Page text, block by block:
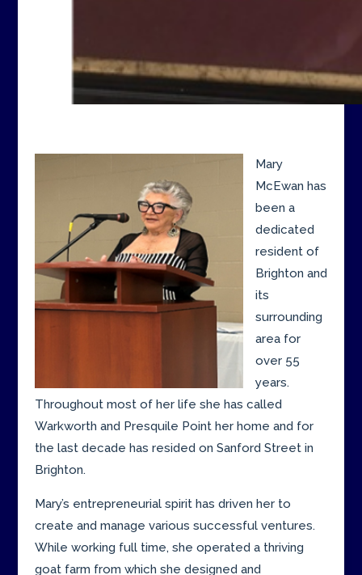
Mary
McEwan has
been a
dedicated
resident of
Brighton and
its
surrounding
area for
over 55
years.
Throughout most of her life she has called
Warkworth and Presquile Point her home and for
the last decade has resided on Sanford Street in
Brighton.
Mary’s entrepreneurial spirit has driven her to
create and manage various successful ventures.
While working full time, she operated a thriving
goat farm from which she designed and